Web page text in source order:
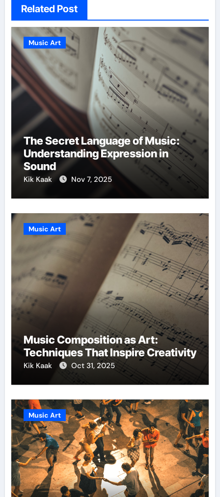
Related Post
Music Art
The Secret Language of Music:
Understanding Expression in
Sound
Kik Kaak Nov 7, 2025
Music Art
Music Composition as Art:
Techniques That Inspire Creativity
Kik Kaak Oct 31, 2025
Music Art